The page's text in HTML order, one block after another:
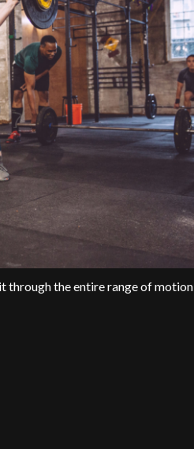
through the entire range of motion